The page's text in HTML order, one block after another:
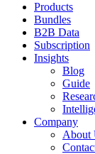
Products
Bundles
B2B Data
Subscription
Insights
Blog
Guide
Company
About